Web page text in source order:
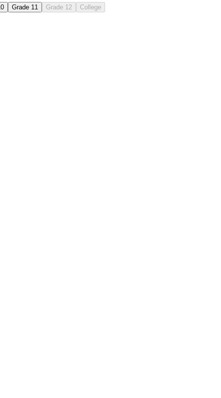
Grade 11 Grade 12 College